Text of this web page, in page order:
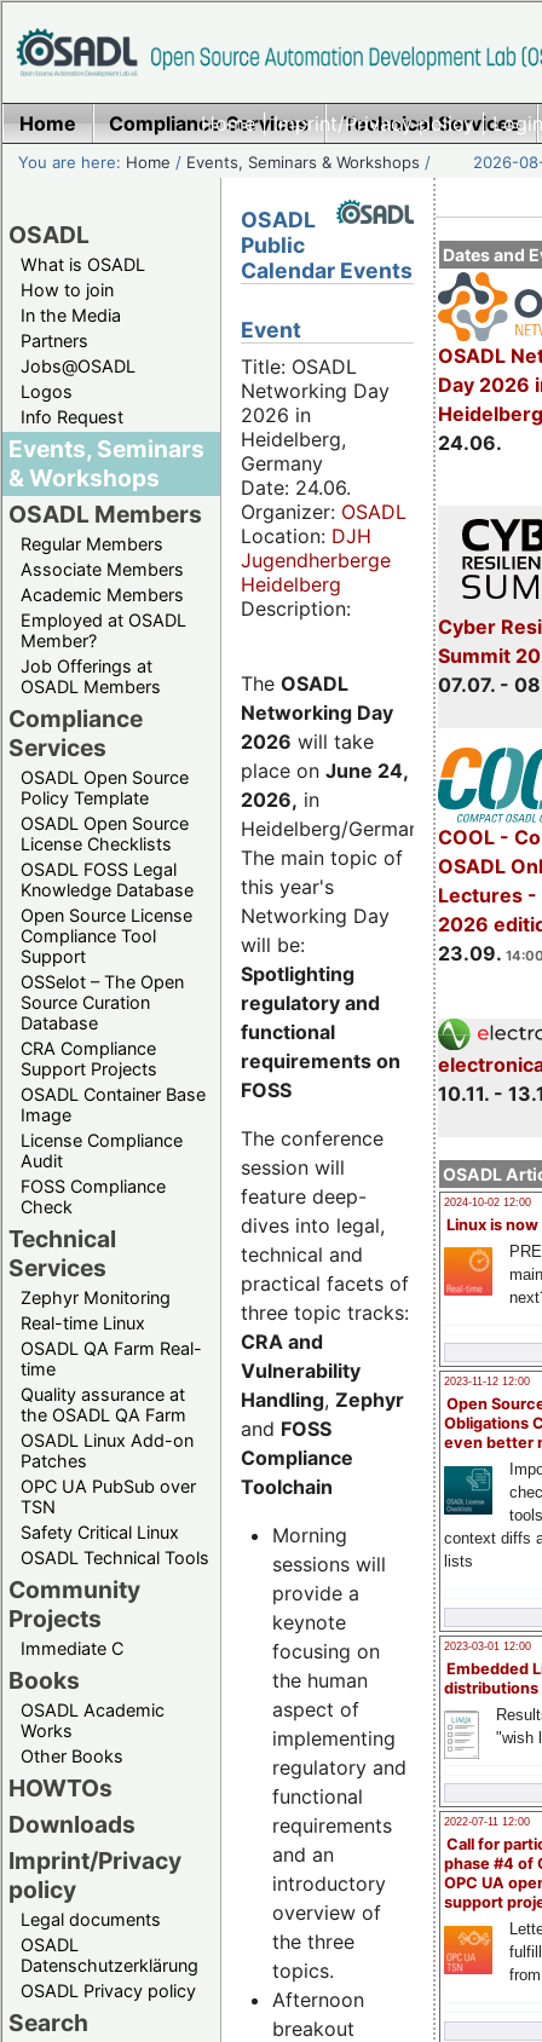
Home|Imprint/Privacy policy|
Home Compliance Services Technical Services
You are here: Home / Events, Seminars & Workshops / 2026-
OSADL
What is OSADL
How to join
In the Media
Partners
Jobs@OSADL
Logos
Info Request
Events, Seminars
& Workshops
OSADL Members
Regular Members
Associate Members
Academic Members
Employed at OSADL
Member?
Job Offerings at
OSADL Members
Compliance
Services
OSADL Open Source
Policy Template
OSADL Open Source
License Checklists
OSADL FOSS Legal
Knowledge Database
Open Source License
Compliance Tool
Support
OSSelot – The Open
Source Curation
Database
CRA Compliance
Support Projects
OSADL Container Base
Image
License Compliance
Audit
FOSS Compliance
Check
Technical
Services
Zephyr Monitoring
Real-time Linux
OSADL QA Farm Real-
time
Quality assurance at
the OSADL QA Farm
OSADL Linux Add-on
Patches
OPC UA PubSub over
TSN
Safety Critical Linux
OSADL Technical Tools
Community
Projects
Immediate C
Books
OSADL Academic
Works
Other Books
HOWTOs
Downloads
Imprint/Privacy
policy
Legal documents
OSADL
Datenschutzerklärung
OSADL Privacy policy
Search
Dates and
OSADL
Day 2026
24.06.
Cyber
Summit
07.07. -
COOL -
OSADL
Lectures -
2026
23.09.
10.11. -
OSADL
2024-10-02 12:00
Linux is now
2023-11-12 12:00
Open
Obligations
even better
context diffs
lists
2023-03-01 12:00
Embedded
distributions
"wish
2022-07-11 12:00
Call for
phase #4 of
OPC UA
support
OSADL
Public
Calendar Events
Event
Title: OSADL
Networking Day
2026 in
Heidelberg,
Germany
Date: 24.06.
Organizer: OSADL
Location: DJH
Jugendherberge
Heidelberg
Description:
The OSADL
Networking Day
2026 will take
place on June 24,
2026, in
Heidelberg/Germany.
The main topic of
this year's
Networking Day
will be:
Spotlighting
regulatory and
functional
requirements on
FOSS
The conference
session will
feature deep-
dives into legal,
technical and
practical facets of
three topic tracks:
CRA and
Vulnerability
Handling, Zephyr
and FOSS
Compliance
Toolchain
Morning
sessions will
provide a
keynote
focusing on
the human
aspect of
implementing
regulatory and
functional
requirements
and an
introductory
overview of
the three
topics.
Afternoon
breakout